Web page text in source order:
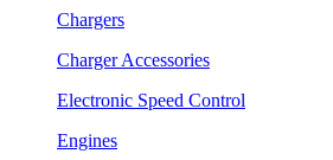
Chargers
Charger Accessories
Electronic Speed Control
Engines